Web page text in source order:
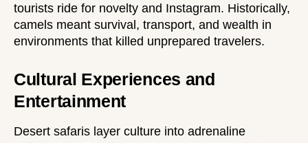
tourists ride for novelty and Instagram. Historically,
camels meant survival, transport, and wealth in
environments that killed unprepared travelers.
Cultural Experiences and
Entertainment
Desert safaris layer culture into adrenaline